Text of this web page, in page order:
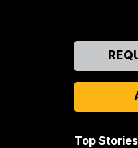
Top